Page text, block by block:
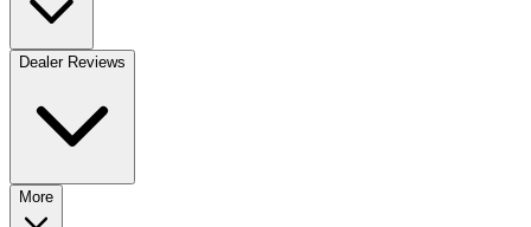
Dealer Reviews
More